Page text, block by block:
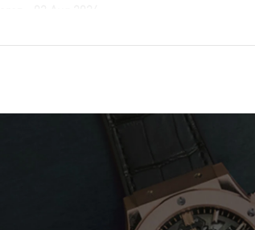
I buy from watchmaxx.
- 31 Jul 2026
for watch collectors